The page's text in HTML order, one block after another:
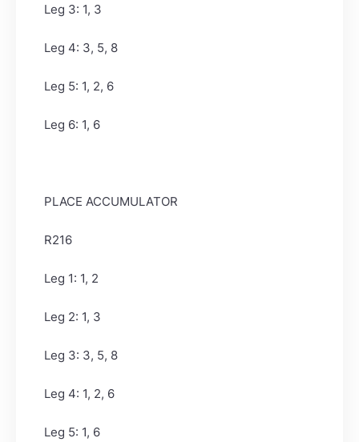
Leg 3: 1, 3
Leg 4: 3, 5, 8
Leg 5: 1, 2, 6
Leg 6: 1, 6
PLACE ACCUMULATOR
R216
Leg 1: 1, 2
Leg 2: 1, 3
Leg 3: 3, 5, 8
Leg 4: 1, 2, 6
Leg 5: 1, 6